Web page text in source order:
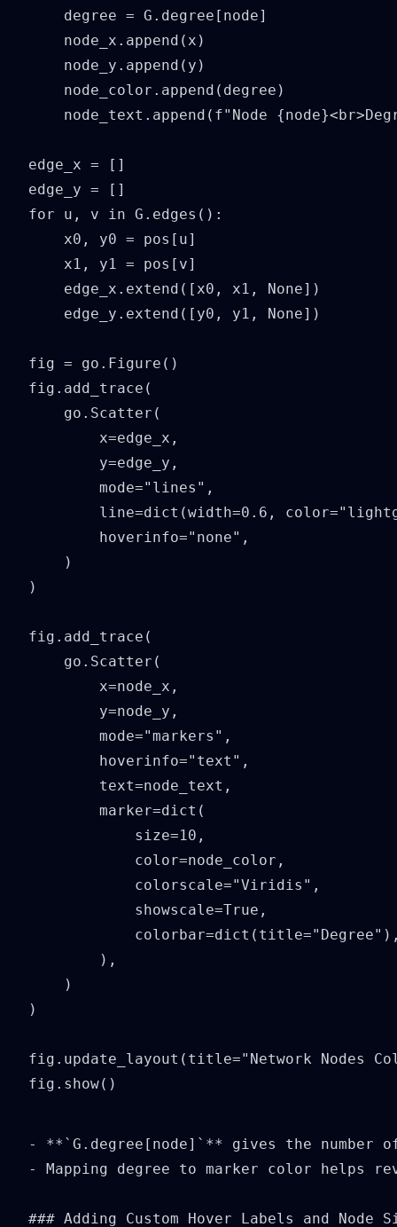
    degree = G.degree[node]
    node_x.append(x)
    node_y.append(y)
    node_color.append(degree)
node_text.append(f"Node
edge_x = []
edge_y = []
for u, v in G.edges():
    x0, y0 = pos[u]
    x1, y1 = pos[v]
    edge_x.extend([x0, x1, None])
    edge_y.extend([y0, y1, None])
fig = go.Figure()
fig.add_trace(
    go.Scatter(
        x=edge_x,
        y=edge_y,
        mode="lines",
line=dict(width=0.6,
        hoverinfo="none",
    )
)
fig.add_trace(
    go.Scatter(
        x=node_x,
        y=node_y,
        mode="markers",
        hoverinfo="text",
        text=node_text,
        marker=dict(
            size=10,
            color=node_color,
            colorscale="Viridis",
            showscale=True,
        ),
    )
)
fig.update_layout(title="Network Nodes
fig.show()
- **`G.degree[node]`** gives the number
- Mapping degree to marker color helps
### Adding Custom Hover Labels and Node